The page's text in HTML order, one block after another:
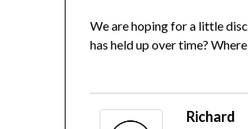
We are hoping for a little
has held up over time?
Richard